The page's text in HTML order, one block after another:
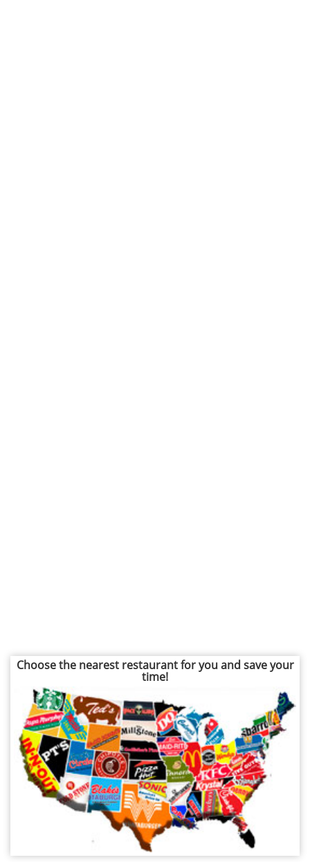
Choose the nearest restaurant for you and save your
time!